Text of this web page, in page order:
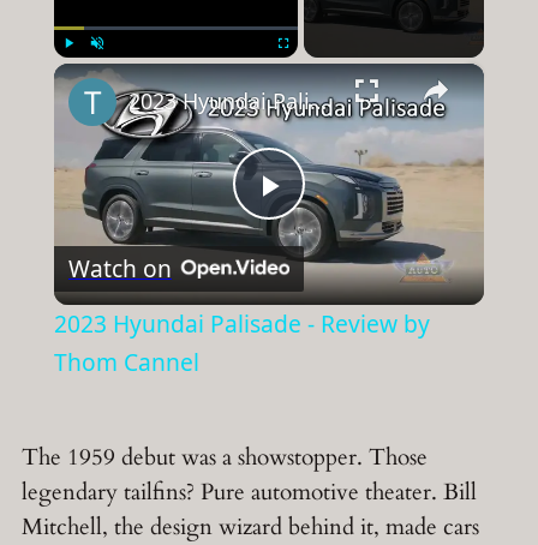
Unmute ×
Play
Video
2023 Hyundai Palisade - Review by Thom Cannel
Watch on
2023 Hyundai Palisade - Review by
Thom Cannel
The 1959 debut was a showstopper. Those
legendary tailfins? Pure automotive theater. Bill
Mitchell, the design wizard behind it, made cars